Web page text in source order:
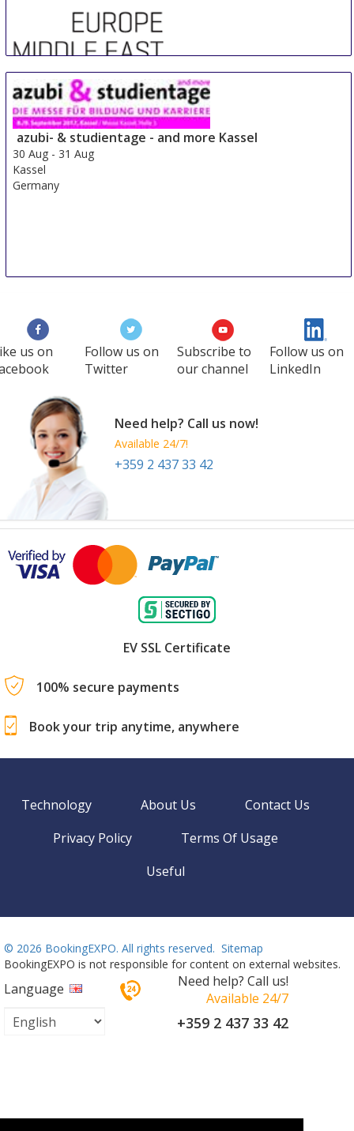
Sre Con Europe Middle East Africa
29 Aug-31 Aug
Duesseldorf area
Germany
azubi- & studientage - and more Kassel
30 Aug - 31 Aug
Kassel
Germany
us on
Follow us on
Twitter
Subscribe to
our channel
Follow us on
LinkedIn
Need help? Call us now!
Available 24/7!
+359 2 437 33 42
EV SSL Certificate
100% secure payments
Book your trip anytime, anywhere
Technology About Us
Contact Us
Privacy Policy
Terms Of Usage
Useful
© 2026 BookingEXPO. All rights reserved. Sitemap
BookingEXPO is not responsible for content on external websites.
Language
Need help? Call us!
Available 24/7
+359 2 437 33 42